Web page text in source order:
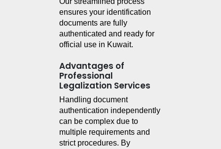
ensures your identification
documents are fully
authenticated and ready for
official use in Kuwait.
Advantages of
Professional
Legalization Services
Handling document
authentication independently
can be complex due to
multiple requirements and
strict procedures. By